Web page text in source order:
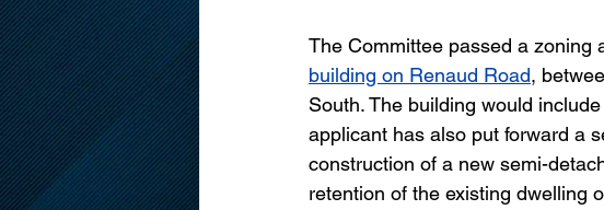
The Committee passed a zoning
building on Renaud Road,
South. The building would
applicant has also put forward a
construction of a new semi-
retention of the existing dwelling